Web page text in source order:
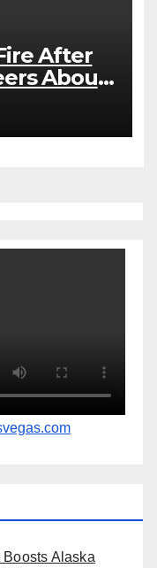
After
About
Alaska